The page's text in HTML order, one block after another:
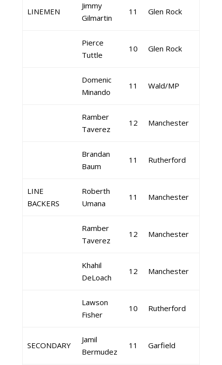
LINEMEN
Jimmy
Gilmartin
11 Glen Rock
Pierce
Tuttle
10 Glen Rock
Domenic
Minando
11 Wald/MP
Ramber
Taverez
12 Manchester
Brandan
Baum
11 Rutherford
LINE
BACKERS
Roberth
Umana
11 Manchester
Ramber
Taverez
12 Manchester
Khahil
DeLoach
12 Manchester
Lawson
Fisher
10 Rutherford
SECONDARY
Jamil
Bermudez
11 Garfield